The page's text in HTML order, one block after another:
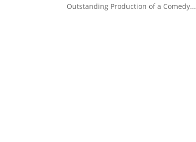
Outstanding Production of a Comedy...